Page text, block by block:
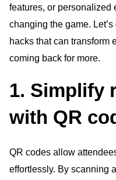
features, or personalized
changing the game.
hacks that can transform
coming back for more.
1. Simplify
with QR
QR codes allow
effortlessly. By scanning